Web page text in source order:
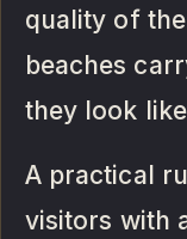
quality of
beaches
they look
A practical
visitors with